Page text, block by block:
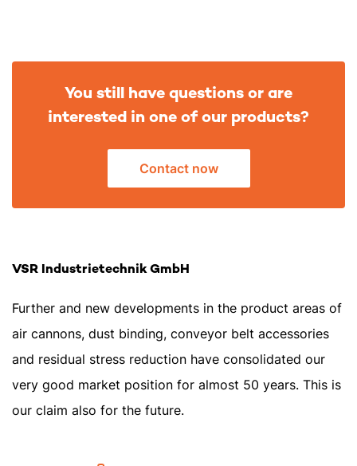
You still have questions or are
interested in one of our products?
Contact now
VSR Industrietechnik GmbH
Further and new developments in the product areas of
air cannons, dust binding, conveyor belt accessories
and residual stress reduction have consolidated our
very good market position for almost 50 years. This is
our claim also for the future.